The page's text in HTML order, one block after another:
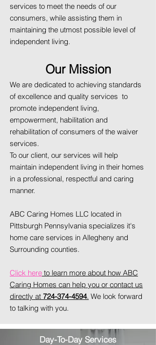
services to meet the needs of our
consumers, while assisting them in
maintaining the utmost possible level of
independent living.
Our Mission
We are dedicated to achieving standards
of excellence and quality services to
promote independent living,
empowerment, habilitation and
rehabilitation of consumers of the waiver
services.
To our client, our services will help
maintain independent living in their homes
in a professional, respectful and caring
manner.
ABC Caring Homes LLC located in
Pittsburgh Pennsylvania specializes it's
home care services in Allegheny and
Surrounding counties.
Click here to learn more about how ABC
Caring Homes can help you or contact us
directly at 724-374-4594. We look forward
to talking with you.
Day-To-Day Services